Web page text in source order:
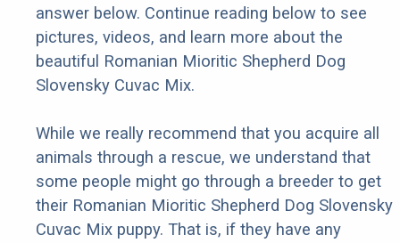
answer below. Continue reading below to see
pictures, videos, and learn more about the
beautiful Romanian Mioritic Shepherd Dog
Slovensky Cuvac Mix.
While we really recommend that you acquire all
animals through a rescue, we understand that
some people might go through a breeder to get
their Romanian Mioritic Shepherd Dog Slovensky
Cuvac Mix puppy. That is, if they have any